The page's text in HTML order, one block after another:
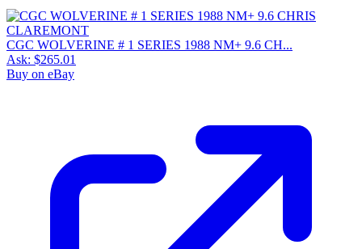
CGC WOLVERINE # 1 SERIES 1988 NM+ 9.6 CH...
Ask: $265.01
Buy on eBay